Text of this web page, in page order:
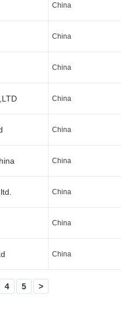
China
China
China
China
China
China
China
China
China
4 5 >